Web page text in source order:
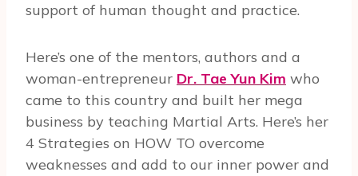
support of human thought and practice.
Here’s one of the mentors, authors and a
woman-entrepreneur Dr. Tae Yun Kim who
came to this country and built her mega
business by teaching Martial Arts. Here’s her
4 Strategies on HOW TO overcome
weaknesses and add to our inner power and